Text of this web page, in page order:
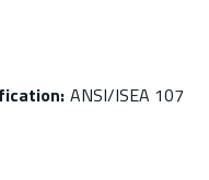
: ANSI/ISEA 107